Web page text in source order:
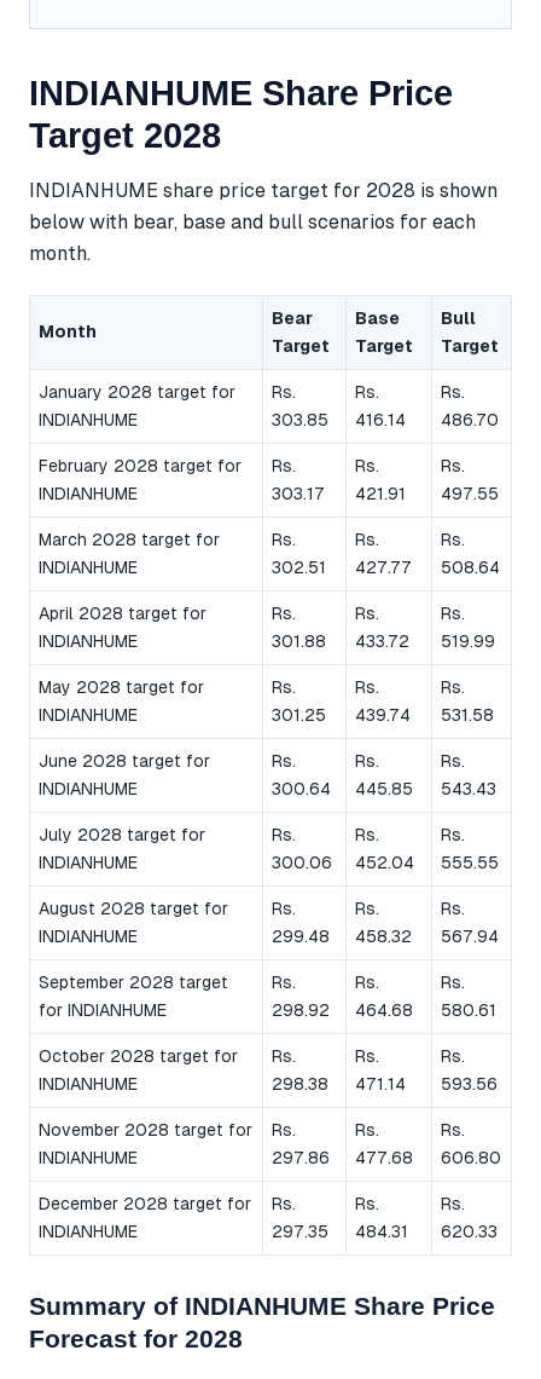
INDIANHUME Share Price
Target 2028
INDIANHUME share price target for 2028 is shown
below with bear, base and bull scenarios for each
month.
Month
Bear
Target
Base
Target
Bull
Target
January 2028 target for
INDIANHUME
Rs.
303.85
Rs.
416.14
Rs.
486.70
February 2028 target for
INDIANHUME
Rs.
303.17
Rs.
421.91
Rs.
497.55
March 2028 target for
INDIANHUME
Rs.
302.51
Rs.
427.77
Rs.
508.64
April 2028 target for
INDIANHUME
Rs.
301.88
Rs.
433.72
Rs.
519.99
May 2028 target for
INDIANHUME
Rs.
301.25
Rs.
439.74
Rs.
531.58
June 2028 target for
INDIANHUME
Rs.
300.64
Rs.
445.85
Rs.
543.43
July 2028 target for
INDIANHUME
Rs.
300.06
Rs.
452.04
Rs.
555.55
August 2028 target for
INDIANHUME
Rs.
299.48
Rs.
458.32
Rs.
567.94
September 2028 target
for INDIANHUME
Rs.
298.92
Rs.
464.68
Rs.
580.61
October 2028 target for
INDIANHUME
Rs.
298.38
Rs.
471.14
Rs.
593.56
November 2028 target for
INDIANHUME
Rs.
297.86
Rs.
477.68
Rs.
606.80
December 2028 target for
INDIANHUME
Rs.
297.35
Rs.
484.31
Rs.
620.33
Summary of INDIANHUME Share Price
Forecast for 2028